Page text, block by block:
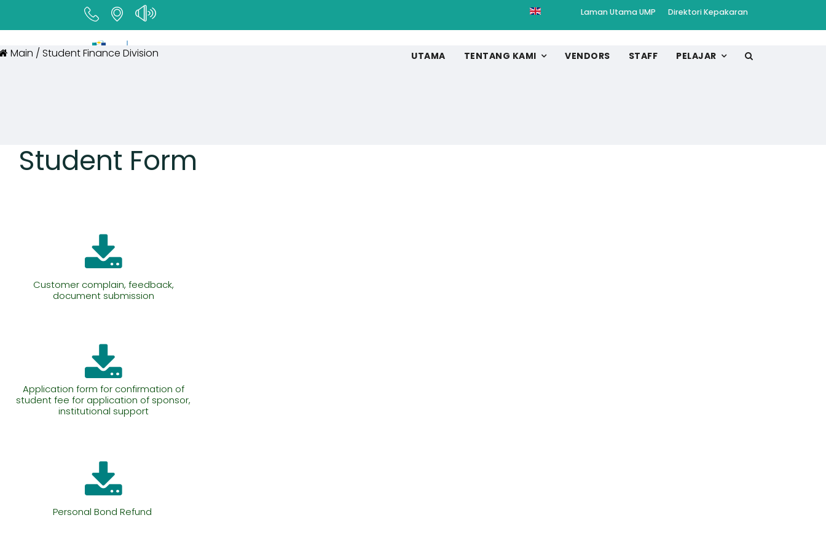
Laman Utama UMP Direktori Kepakaran
UTAMA TENTANG KAMI VENDORS STAFF PELAJAR
Main / Student Finance Division
Student Form
Customer complain, feedback,
document submission
Application form for confirmation of
student fee for application of sponsor,
institutional support
Personal Bond Refund